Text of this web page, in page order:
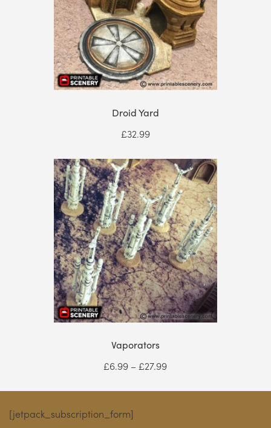
Droid Yard
£32.99
Vaporators
£6.99 – £27.99Price
£6.99
[jetpack_subscription_form]